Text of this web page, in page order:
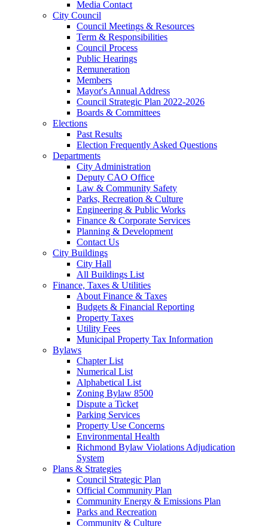
Media Contact
City Council
Council Meetings & Resources
Term & Responsibilities
Council Process
Public Hearings
Remuneration
Members
Mayor's Annual Address
Council Strategic Plan 2022-2026
Boards & Committees
Elections
Past Results
Election Frequently Asked Questions
Departments
City Administration
Deputy CAO Office
Law & Community Safety
Parks, Recreation & Culture
Engineering & Public Works
Finance & Corporate Services
Planning & Development
Contact Us
City Buildings
City Hall
All Buildings List
Finance, Taxes & Utilities
About Finance & Taxes
Budgets & Financial Reporting
Property Taxes
Utility Fees
Municipal Property Tax Information
Bylaws
Chapter List
Numerical List
Alphabetical List
Zoning Bylaw 8500
Dispute a Ticket
Parking Services
Property Use Concerns
Environmental Health
Richmond Bylaw Violations Adjudication
System
Plans & Strategies
Council Strategic Plan
Official Community Plan
Community Energy & Emissions Plan
Parks and Recreation
Community & Culture